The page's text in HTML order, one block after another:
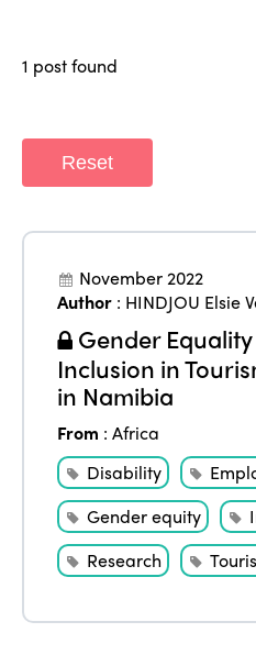
1 post found
Reset
November 2022
Author : HINDJOU Elsie
Gender
Inclusion in
in Namibia
From :Africa
Disability
Gender equity
Research
Gender
Edition
Edition
Edition
Edition
Events
eLibrary
Join us